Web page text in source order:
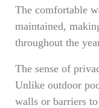
The comfortable
maintained,
throughout the
The sense of
Unlike outdoor
walls or barriers